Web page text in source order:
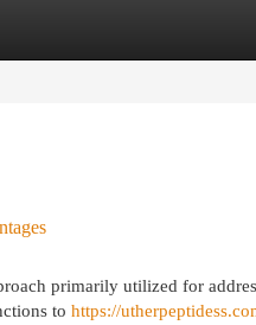
primarily utilized for
to https://